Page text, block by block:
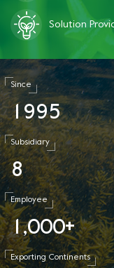
Solution
Since
1 995
Subsidiary
8
Employee
1 ,000+
Exporting Continents